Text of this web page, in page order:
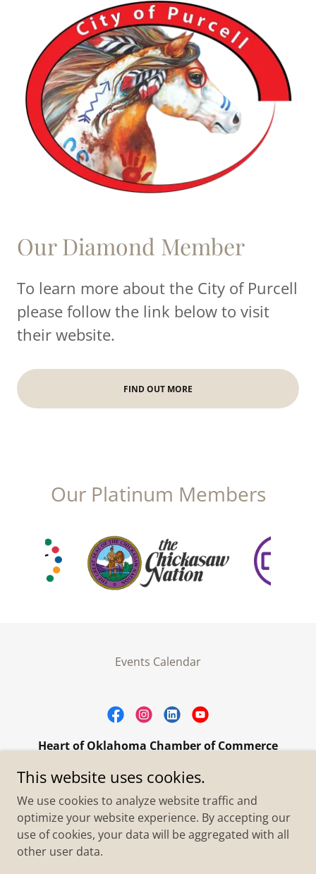
Our Diamond Member
To learn more about the City of Purcell
please follow the link below to visit
their website.
FIND OUT MORE
Our Platinum Members
Events Calendar
Heart of Oklahoma Chamber of Commerce
305 W. Main Street Purcell, OK 73080
+1.4055273093
Copyright © 2026 Heart of Oklahoma Chamber of
Commerce - All Rights Reserved.
This website uses cookies.
We use cookies to analyze website traffic and
optimize your website experience. By accepting our
use of cookies, your data will be aggregated with all
other user data.